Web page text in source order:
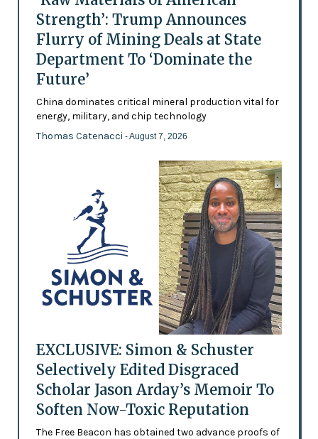
Strength’: Trump Announces
Flurry of Mining Deals at State
Department To ‘Dominate the
Future’
China dominates critical mineral production vital for
energy, military, and chip technology
Thomas Catenacci - August 7, 2026
EXCLUSIVE: Simon & Schuster
Selectively Edited Disgraced
Scholar Jason Arday’s Memoir To
Soften Now-Toxic Reputation
The Free Beacon has obtained two advance proofs of